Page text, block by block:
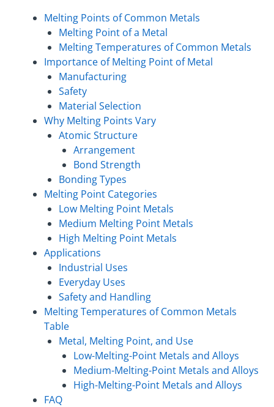
Melting Points of Common Metals
Melting Point of a Metal
Melting Temperatures of Common Metals
Importance of Melting Point of Metal
Manufacturing
Safety
Material Selection
Why Melting Points Vary
Atomic Structure
Arrangement
Bond Strength
Bonding Types
Melting Point Categories
Low Melting Point Metals
Medium Melting Point Metals
High Melting Point Metals
Applications
Industrial Uses
Everyday Uses
Safety and Handling
Melting Temperatures of Common Metals
Table
Metal, Melting Point, and Use
Low-Melting-Point Metals and Alloys
Medium-Melting-Point Metals and Alloys
High-Melting-Point Metals and Alloys
FAQ